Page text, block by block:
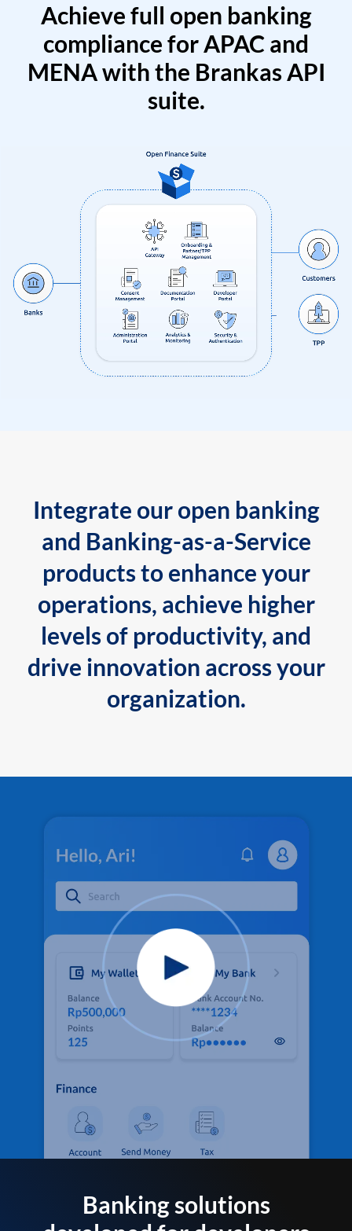
Achieve full open banking
compliance for APAC and
MENA with the Brankas API
suite.
Integrate our open banking
and Banking-as-a-Service
products to enhance your
operations, achieve higher
levels of productivity, and
drive innovation across your
organization.
Banking solutions